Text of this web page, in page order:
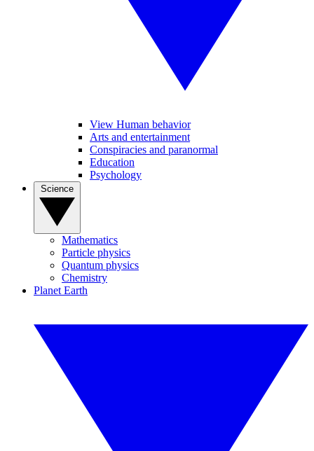
View Human behavior
Arts and entertainment
Conspiracies and paranormal
Education
Psychology
Mathematics
Particle physics
Quantum physics
Chemistry
Planet Earth